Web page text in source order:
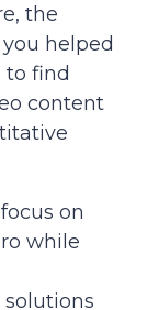
the
helped
to find
content
on
while
solutions